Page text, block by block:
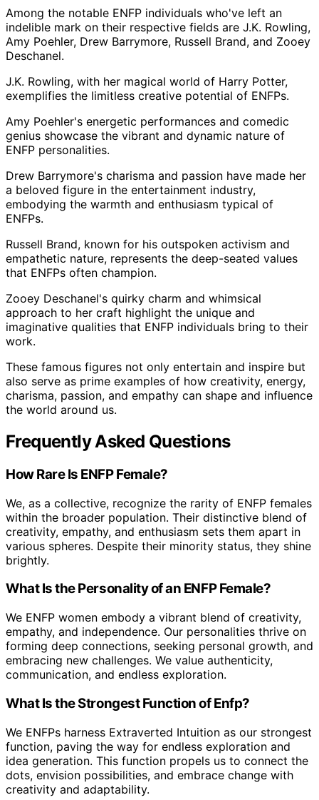
Among the notable ENFP individuals who've left an
indelible mark on their respective fields are J.K. Rowling,
Amy Poehler, Drew Barrymore, Russell Brand, and Zooey
Deschanel.
J.K. Rowling, with her magical world of Harry Potter,
exemplifies the limitless creative potential of ENFPs.
Amy Poehler's energetic performances and comedic
genius showcase the vibrant and dynamic nature of
ENFP personalities.
Drew Barrymore's charisma and passion have made her
a beloved figure in the entertainment industry,
embodying the warmth and enthusiasm typical of
ENFPs.
Russell Brand, known for his outspoken activism and
empathetic nature, represents the deep-seated values
that ENFPs often champion.
Zooey Deschanel's quirky charm and whimsical
approach to her craft highlight the unique and
imaginative qualities that ENFP individuals bring to their
work.
These famous figures not only entertain and inspire but
also serve as prime examples of how creativity, energy,
charisma, passion, and empathy can shape and influence
the world around us.
Frequently Asked Questions
How Rare Is ENFP Female?
We, as a collective, recognize the rarity of ENFP females
within the broader population. Their distinctive blend of
creativity, empathy, and enthusiasm sets them apart in
various spheres. Despite their minority status, they shine
brightly.
What Is the Personality of an ENFP Female?
We ENFP women embody a vibrant blend of creativity,
empathy, and independence. Our personalities thrive on
forming deep connections, seeking personal growth, and
embracing new challenges. We value authenticity,
communication, and endless exploration.
What Is the Strongest Function of Enfp?
We ENFPs harness Extraverted Intuition as our strongest
function, paving the way for endless exploration and
idea generation. This function propels us to connect the
dots, envision possibilities, and embrace change with
creativity and adaptability.